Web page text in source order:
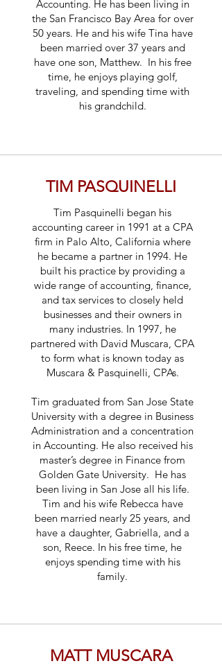
Accounting. He has been living in
the San Francisco Bay Area for over
50 years. He and his wife Tina have
been married over 37 years and
have one son, Matthew. In his free
time, he enjoys playing golf,
traveling, and spending time with
his grandchild.
TIM PASQUINELLI
Tim Pasquinelli began his
accounting career in 1991 at a CPA
firm in Palo Alto, California where
he became a partner in 1994. He
built his practice by providing a
wide range of accounting, finance,
and tax services to closely held
businesses and their owners in
many industries. In 1997, he
partnered with David Muscara, CPA
to form what is known today as
Muscara & Pasquinelli, CPAs.
Tim graduated from San Jose State
University with a degree in Business
Administration and a concentration
in Accounting. He also received his
master’s degree in Finance from
Golden Gate University. He has
been living in San Jose all his life.
Tim and his wife Rebecca have
been married nearly 25 years, and
have a daughter, Gabriella, and a
son, Reece. In his free time, he
enjoys spending time with his
family.
MATT MUSCARA